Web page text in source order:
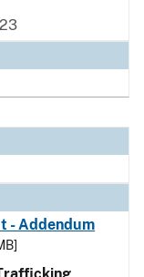
- Addendum